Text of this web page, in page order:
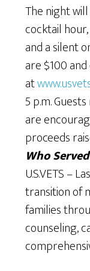
The night
cocktail
and a silent
are $100
at
5 p.m.
are
proceeds
Who Served
U.S.VETS –
transition of
families
counseling,